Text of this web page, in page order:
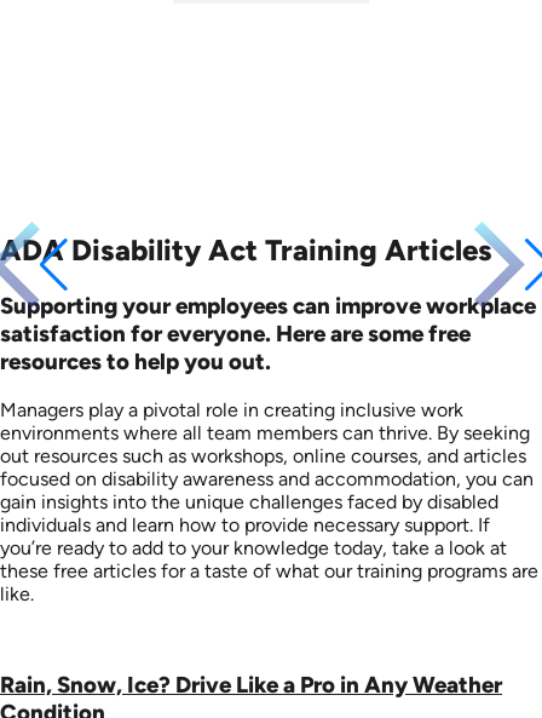
ADA Disability Act Training Articles
Supporting your employees can improve workplace
satisfaction for everyone. Here are some free
resources to help you out.
Managers play a pivotal role in creating inclusive work
environments where all team members can thrive. By seeking
out resources such as workshops, online courses, and articles
focused on disability awareness and accommodation, you can
gain insights into the unique challenges faced by disabled
individuals and learn how to provide necessary support. If
you’re ready to add to your knowledge today, take a look at
these free articles for a taste of what our training programs are
like.
Rain, Snow, Ice? Drive Like a Pro in Any Weather
Condition